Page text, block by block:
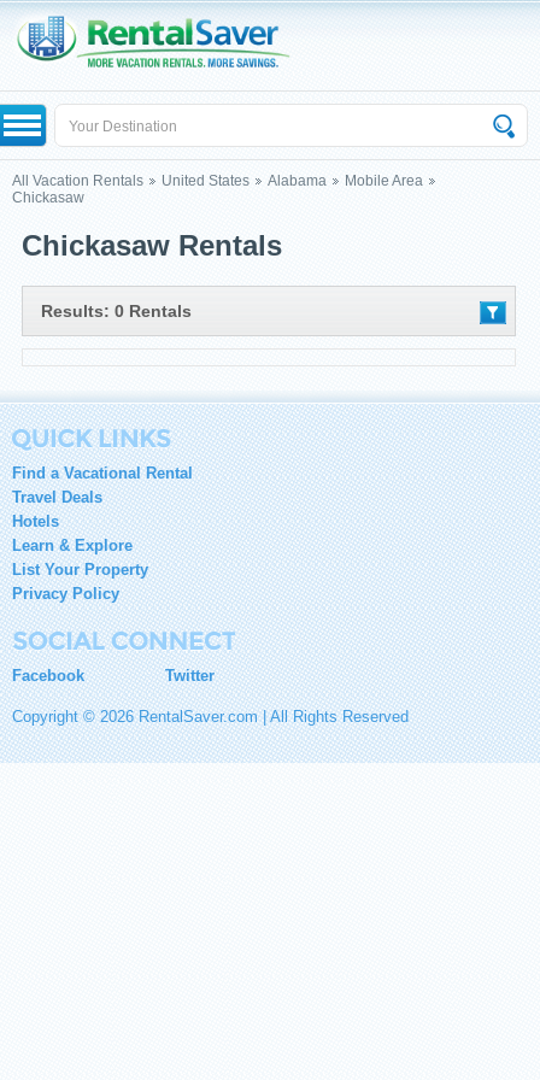
All Vacation Rentals United States Alabama
Mobile Area
Chickasaw
Chickasaw Rentals
Results: 0 Rentals
Find a Vacational Rental
Travel Deals
Hotels
Learn & Explore
List Your Property
Privacy Policy
Facebook Twitter
Copyright © 2026 RentalSaver.com | All Rights Reserved